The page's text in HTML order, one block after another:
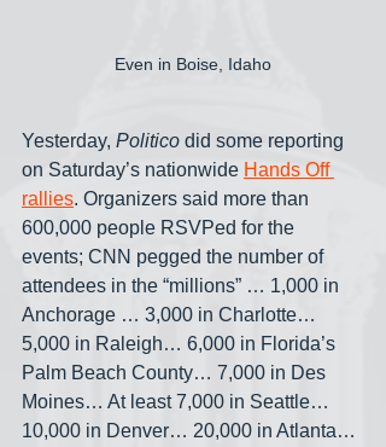
Even in Boise, Idaho
Yesterday, Politico did some reporting
on Saturday’s nationwide Hands Off
rallies. Organizers said more than
600,000 people RSVPed for the
events; CNN pegged the number of
attendees in the “millions” … 1,000 in
Anchorage … 3,000 in Charlotte…
5,000 in Raleigh… 6,000 in Florida’s
Palm Beach County… 7,000 in Des
Moines… At least 7,000 in Seattle…
10,000 in Denver… 20,000 in Atlanta…